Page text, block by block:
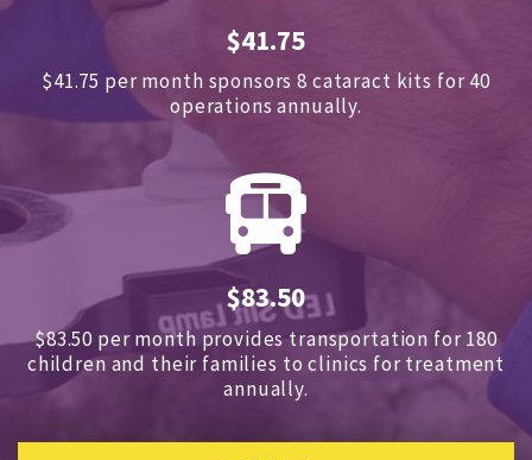
$41.75
$41.75 per month sponsors8 cataract kits for 40
operations annually.
$83.50
$83.50 per month provides transportation for 180
children and their families to clinics for treatment
annually.